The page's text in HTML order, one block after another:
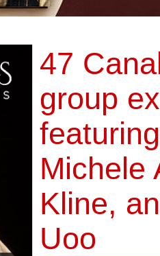
47
group
Michele
Kline,
Uoo